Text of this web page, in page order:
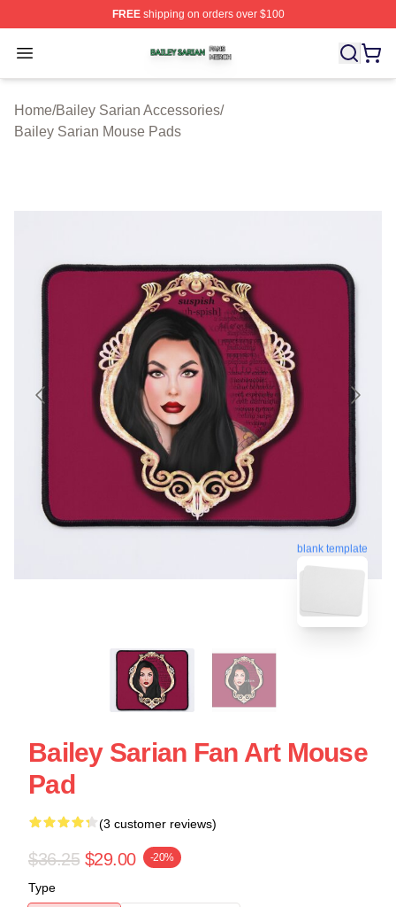
FREEshipping on orders over $100
Open menu
Bailey Sarian Shop ⚡️ Officially Licensed Bailey Sarian
Home/Bailey Sarian Accessories/
Bailey Sarian Mouse Pads
blank template
Bailey Sarian Fan Art Mouse
Pad
(3 customer reviews)
$36.25 $29.00 -20%
Type